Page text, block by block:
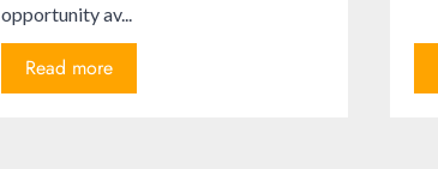
opportunity av...
Read more